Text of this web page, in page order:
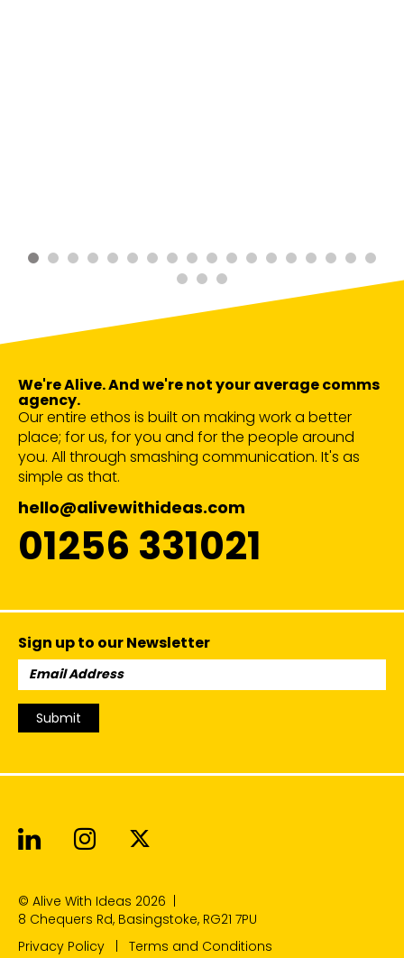
We're Alive. And we're not your average comms
agency.
Our entire ethos is built on making work a better
place; for us, for you and for the people around
you. All through smashing communication. It's as
simple as that.
hello@alivewithideas.com
01256 331021
Sign up to our Newsletter
Email
Address:
Submit
Alive With Ideas on LinkedIn
Alive With Ideas on
© Alive With Ideas 2026 |
8 Chequers Rd, Basingstoke, RG21 7PU
Privacy Policy
Terms and Conditions